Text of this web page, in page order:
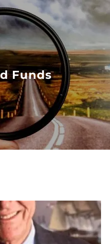
ADVISORS
4635
Funds